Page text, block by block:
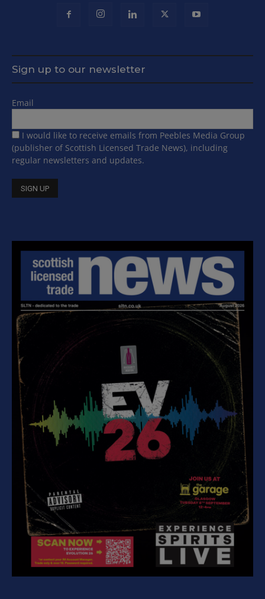
Sign up to our newsletter
Email
I would like to receive emails from Peebles Media Group
(publisher of Scottish Licensed Trade News), including
regular newsletters and updates.